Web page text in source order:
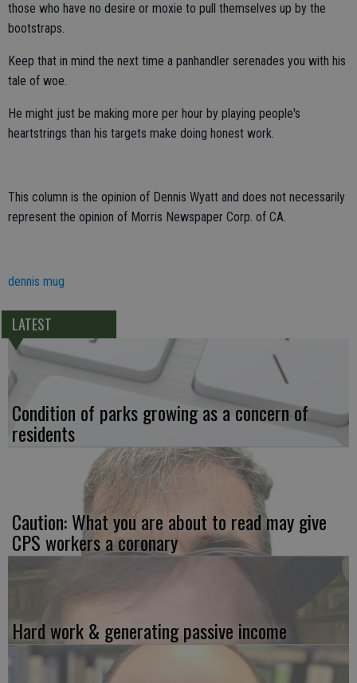
those who have no desire or moxie to pull themselves up by the
bootstraps.
Keep that in mind the next time a panhandler serenades you with his
tale of woe.
He might just be making more per hour by playing people's
heartstrings than his targets make doing honest work.
This column is the opinion of Dennis Wyatt and does not necessarily
represent the opinion of Morris Newspaper Corp. of CA.
dennis mug
LATEST
Condition of parks growing as a concern of
residents
Caution: What you are about to read may give
CPS workers a coronary
Hard work & generating passive income